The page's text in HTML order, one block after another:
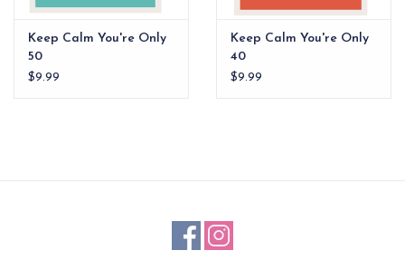
Keep Calm You're Only
50
$9.99
Keep Calm You're Only
40
$9.99